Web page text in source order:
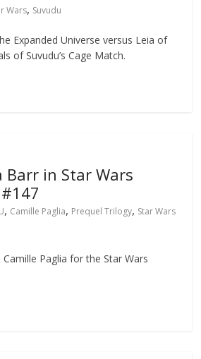
Wars, Suvudu
Expanded Universe versus Leia of
of Suvudu’s Cage Match.
Barr in Star Wars
, Camille Paglia, Prequel Trilogy, Star Wars
Paglia for the Star Wars